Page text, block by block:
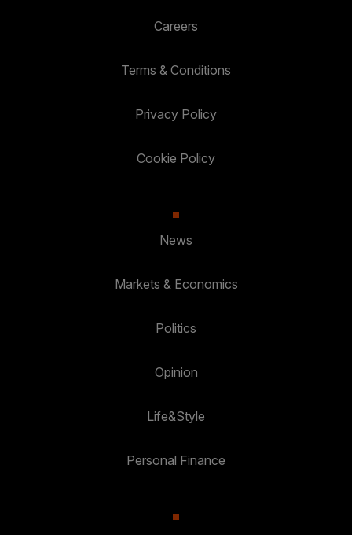
Careers
Terms & Conditions
Privacy Policy
Cookie Policy
News
Markets & Economics
Politics
Opinion
Life&Style
Personal Finance